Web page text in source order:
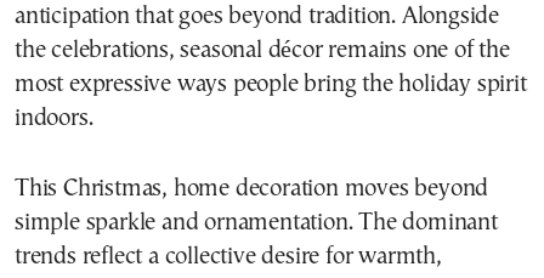
anticipation that goes beyond tradition. Alongside
the celebrations, seasonal décor remains one of the
most expressive ways people bring the holiday spirit
indoors.
This Christmas, home decoration moves beyond
simple sparkle and ornamentation. The dominant
trends reflect a collective desire for warmth,